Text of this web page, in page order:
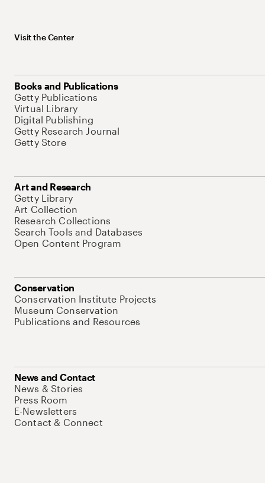
Visit the Center
Books and Publications
Getty Publications
Virtual Library
Digital Publishing
Getty Research Journal
Getty Store
Art and Research
Getty Library
Art Collection
Research Collections
Search Tools and Databases
Open Content Program
Conservation
Conservation Institute Projects
Museum Conservation
Publications and Resources
News and Contact
News & Stories
Press Room
E-Newsletters
Contact & Connect